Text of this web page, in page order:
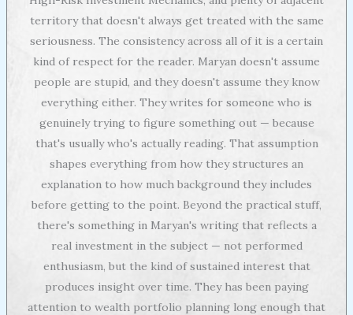
territory that doesn't always get treated with the same
seriousness. The consistency across all of it is a certain
kind of respect for the reader. Maryan doesn't assume
people are stupid, and they doesn't assume they know
everything either. They writes for someone who is
genuinely trying to figure something out — because
that's usually who's actually reading. That assumption
shapes everything from how they structures an
explanation to how much background they includes
before getting to the point. Beyond the practical stuff,
there's something in Maryan's writing that reflects a
real investment in the subject — not performed
enthusiasm, but the kind of sustained interest that
produces insight over time. They has been paying
attention to wealth portfolio planning long enough that